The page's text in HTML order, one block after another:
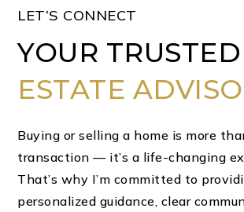
LET’S CONNECT
YOUR TRUSTED
ESTATE
Buying or selling a home is more
transaction — it’s a life-changing
That’s why I’m committed to
personalized guidance, clear